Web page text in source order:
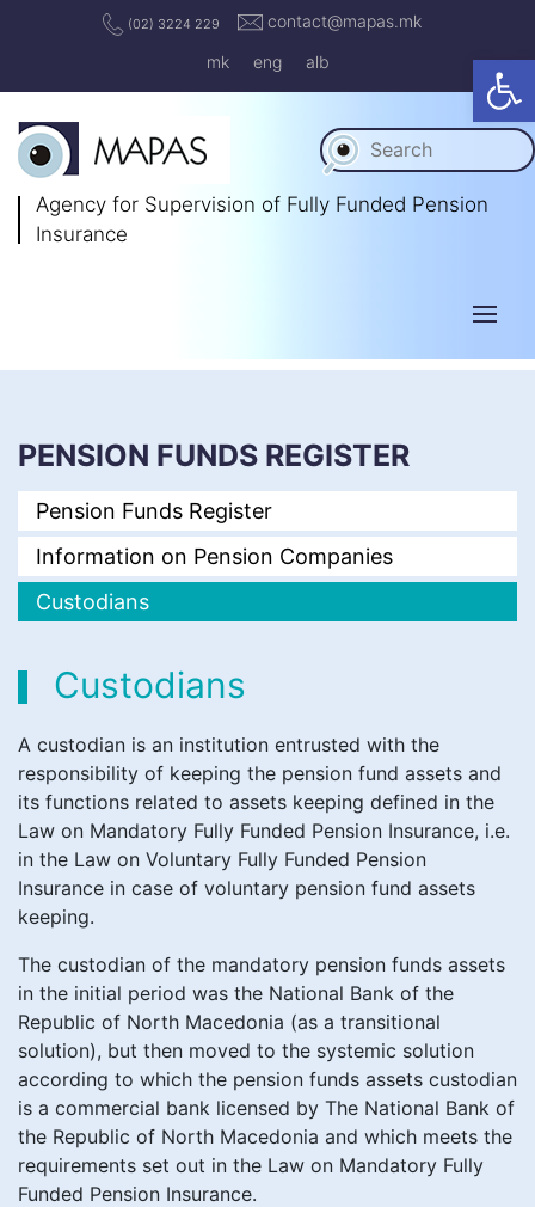
(02) 3224 229
contact@mapas.mk
mk
eng alb
Agency for Supervision of Fully Funded Pension
Insurance
PENSION FUNDS REGISTER
Pension Funds Register
Information on Pension Companies
Custodians
Custodians
A custodian is an institution entrusted with the
responsibility of keeping the pension fund assets and
its functions related to assets keeping defined in the
Law on Mandatory Fully Funded Pension Insurance, i.e.
in the Law on Voluntary Fully Funded Pension
Insurance in case of voluntary pension fund assets
keeping.
The custodian of the mandatory pension funds assets
in the initial period was the National Bank of the
Republic of North Macedonia (as a transitional
solution), but then moved to the systemic solution
according to which the pension funds assets custodian
is a commercial bank licensed by The National Bank of
the Republic of North Macedonia and which meets the
requirements set out in the Law on Mandatory Fully
Funded Pension Insurance.